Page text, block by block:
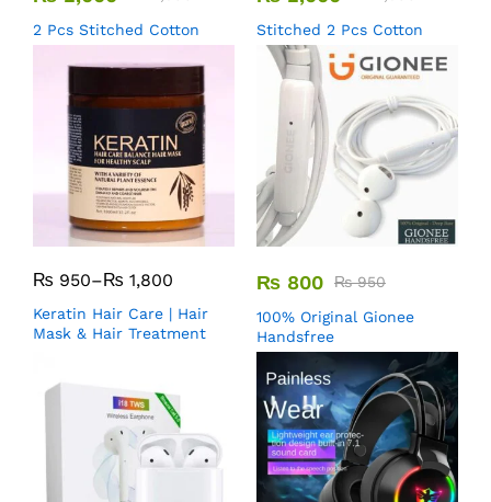
2 Pcs Stitched Cotton
Stitched 2 Pcs Cotton
₨ 950–₨ 1,800
Keratin Hair Care | Hair
Mask & Hair Treatment
₨ 800 ₨950
100% Original Gionee
Handsfree